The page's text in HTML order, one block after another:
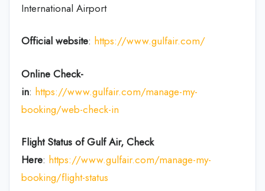
International Airport
Official website: https://www.gulfair.com/
Online Check-
in: https://www.gulfair.com/manage-my-
booking/web-check-in
Flight Status of Gulf Air, Check
Here: https://www.gulfair.com/manage-my-
booking/flight-status